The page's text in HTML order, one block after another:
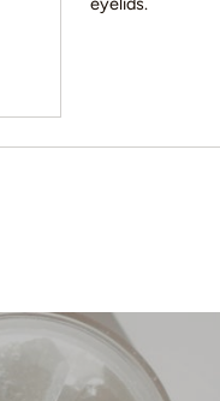
stars